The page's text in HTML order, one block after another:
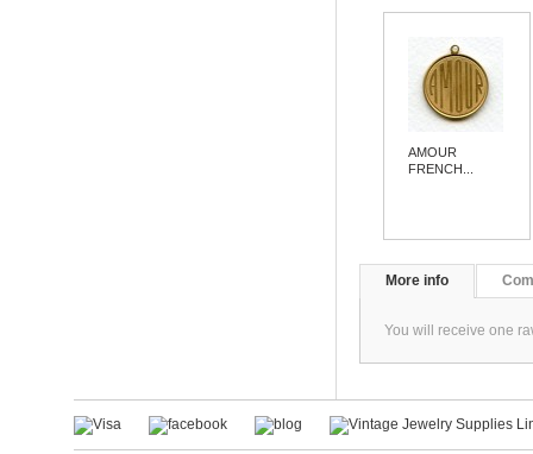
AMOUR
FRENCH...
More info
You will receive one